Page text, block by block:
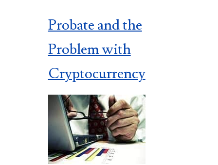
Probate and the
Problem with
Cryptocurrency